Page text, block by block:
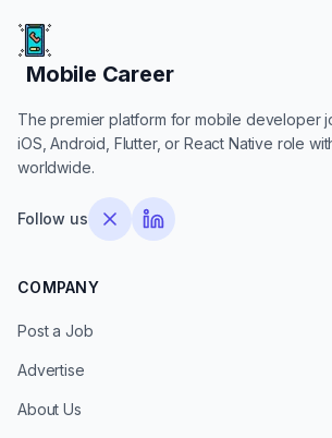
Mobile Career
Mobile Career
The premier platform for mobile developer
iOS, Android, Flutter, or React Native role
worldwide.
Follow us
COMPANY
Post a Job
Advertise
About Us